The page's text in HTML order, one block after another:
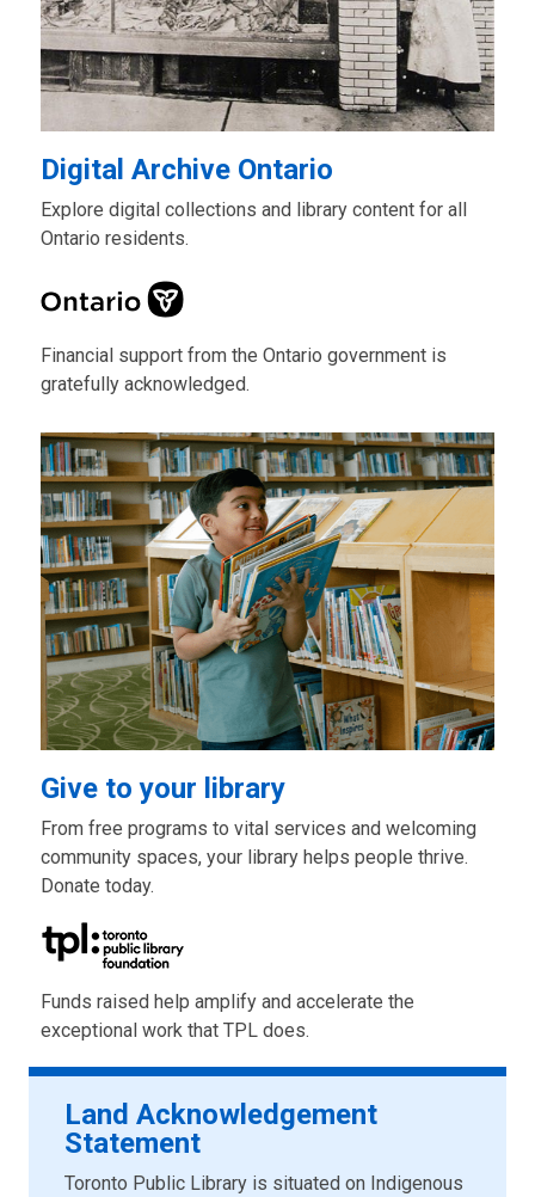
Digital Archive Ontario
Explore digital collections and library content for all
Ontario residents.
Financial support from the Ontario government is
gratefully acknowledged.
Give to your library
From free programs to vital services and welcoming
community spaces, your library helps people thrive.
Donate today.
Funds raised help amplify and accelerate the
exceptional work that TPL does.
Land Acknowledgement
Statement
Toronto Public Library is situated on Indigenous